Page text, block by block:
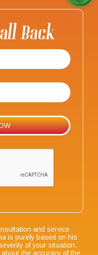
Back
and service
is purely based on his
of your situation.
the accuracy of the